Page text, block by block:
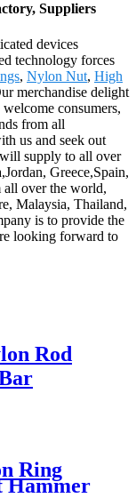
Suppliers
devices
technology forces
, Nylon Nut, High
merchandise delight
consumers,
from all
us and seek out
supply to all over
Greece,Spain,
all over the world,
Malaysia, Thailand,
is to provide the
looking forward to
Rod
Ring
Hammer